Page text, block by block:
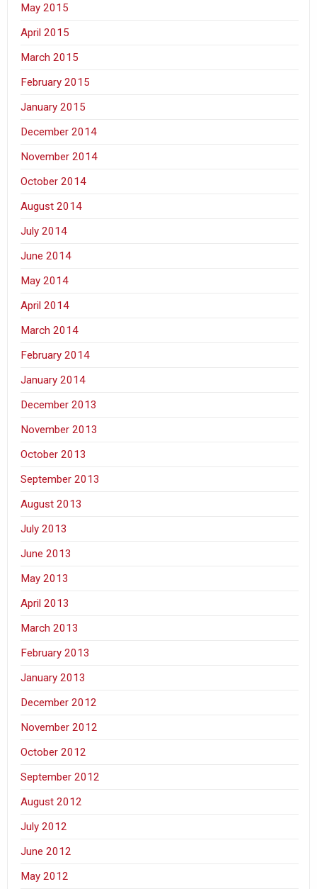
May 2015
April 2015
March 2015
February 2015
January 2015
December 2014
November 2014
October 2014
August 2014
July 2014
June 2014
May 2014
April 2014
March 2014
February 2014
January 2014
December 2013
November 2013
October 2013
September 2013
August 2013
July 2013
June 2013
May 2013
April 2013
March 2013
February 2013
January 2013
December 2012
November 2012
October 2012
September 2012
August 2012
July 2012
June 2012
May 2012